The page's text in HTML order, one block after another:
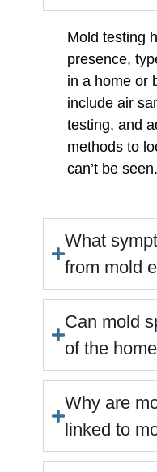
Mold testing
presence,
in a home or
include air
testing, and
methods to
can’t be seen.
What
from mold
Can mold
of the
Why are
linked to